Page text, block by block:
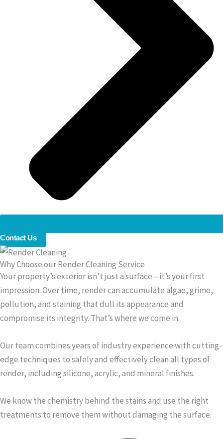
Contact Us
Why Choose our Render Cleaning Service
Your property’s exterior isn’t just a surface—it’s your first
impression. Over time, render can accumulate algae, grime,
pollution, and staining that dull its appearance and
compromise its integrity. That’s where we come in.
Our team combines years of industry experience with cutting-
edge techniques to safely and effectively clean all types of
render, including silicone, acrylic, and mineral finishes.
We know the chemistry behind the stains and use the right
treatments to remove them without damaging the surface.